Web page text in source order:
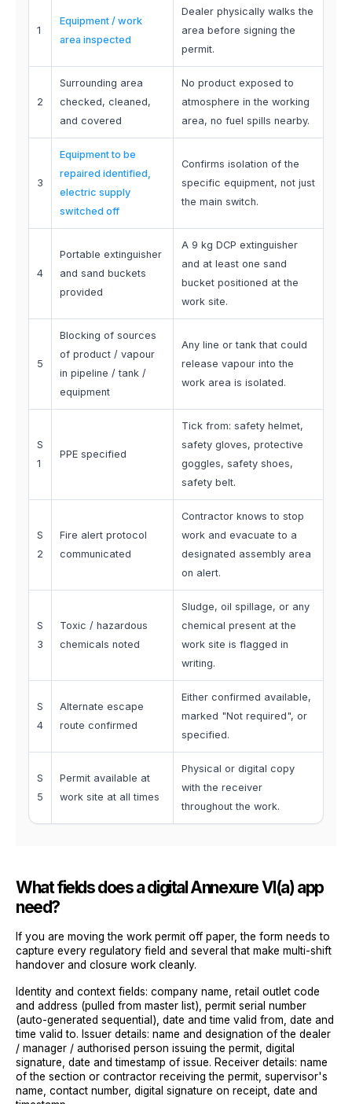
1
Equipment / work
area inspected
Dealer physically walks the
area before signing the
permit.
2
Surrounding area
checked, cleaned,
and covered
No product exposed to
atmosphere in the working
area, no fuel spills nearby.
3
Equipment to be
repaired identified,
electric supply
switched off
Confirms isolation of the
specific equipment, not just
the main switch.
4
Portable extinguisher
and sand buckets
provided
A 9 kg DCP extinguisher
and at least one sand
bucket positioned at the
work site.
5
Blocking of sources
of product / vapour
in pipeline / tank /
equipment
Any line or tank that could
release vapour into the
work area is isolated.
S
1
PPE specified
Tick from: safety helmet,
safety gloves, protective
goggles, safety shoes,
safety belt.
S
2
Fire alert protocol
communicated
Contractor knows to stop
work and evacuate to a
designated assembly area
on alert.
S
3
Toxic / hazardous
chemicals noted
Sludge, oil spillage, or any
chemical present at the
work site is flagged in
writing.
S
4
Alternate escape
route confirmed
Either confirmed available,
marked "Not required", or
specified.
S
5
Permit available at
work site at all times
Physical or digital copy
with the receiver
throughout the work.
What fields does a digital Annexure VI(a) app
need?
If you are moving the work permit off paper, the form needs to
capture every regulatory field and several that make multi-shift
handover and closure work cleanly.
Identity and context fields: company name, retail outlet code
and address (pulled from master list), permit serial number
(auto-generated sequential), date and time valid from, date and
time valid to. Issuer details: name and designation of the dealer
/ manager / authorised person issuing the permit, digital
signature, date and timestamp of issue. Receiver details: name
of the section or contractor receiving the permit, supervisor's
name, contact number, digital signature on receipt, date and